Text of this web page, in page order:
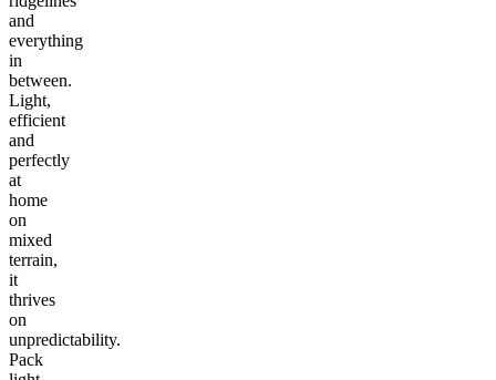
and
everything
in
between.
Light,
efficient
and
perfectly
at
home
on
mixed
terrain,
it
thrives
on
unpredictability.
Pack